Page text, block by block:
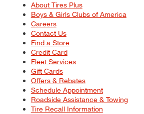
About Tires Plus
Boys & Girls Clubs of America
Careers
Contact Us
Find a Store
Credit Card
Fleet Services
Gift Cards
Offers & Rebates
Schedule Appointment
Roadside Assistance & Towing
Tire Recall Information